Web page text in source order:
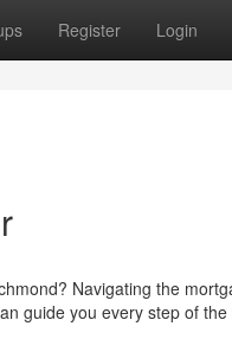
Register Login
Navigating the
guide you every step of the